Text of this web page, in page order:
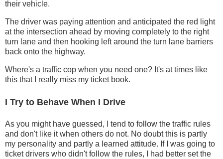
their vehicle.
The driver was paying attention and anticipated the red light
at the intersection ahead by moving completely to the right
turn lane and then hooking left around the turn lane barriers
back onto the highway.
Where's a traffic cop when you need one? It's at times like
this that I really miss my ticket book.
I Try to Behave When I Drive
As you might have guessed, I tend to follow the traffic rules
and don't like it when others do not. No doubt this is partly
my personality and partly a learned attitude. If I was going to
ticket drivers who didn't follow the rules, I had better set the